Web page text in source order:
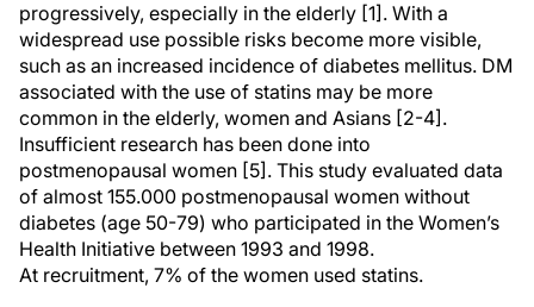
progressively, especially in the elderly [1]. With a
widespread use possible risks become more visible,
such as an increased incidence of diabetes mellitus. DM
associated with the use of statins may be more
common in the elderly, women and Asians [2-4].
Insufficient research has been done into
postmenopausal women [5]. This study evaluated data
of almost 155.000 postmenopausal women without
diabetes (age 50-79) who participated in the Women’s
Health Initiative between 1993 and 1998.
At recruitment, 7% of the women used statins.